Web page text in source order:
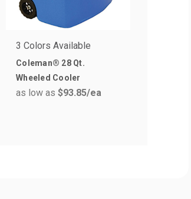
3 Colors Available
Coleman® 28 Qt.
Wheeled Cooler
as low as$93.85/ea